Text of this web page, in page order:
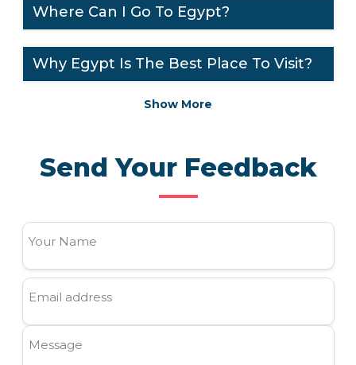
Where Can I Go To Egypt?
Why Egypt Is The Best Place To Visit?
Show More
Send Your Feedback
Your Name
Email address
Message